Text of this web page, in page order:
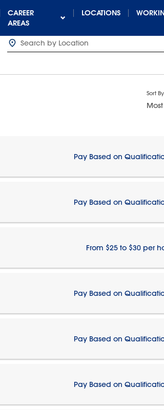
CAREER
AREAS
LOCATIONS
Sort By
Pay Based on
Pay Based on
From $25 to $30 per
Pay Based on
Pay Based on
Pay Based on